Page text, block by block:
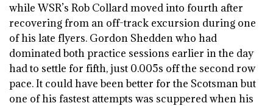
while WSR’s Rob Collard moved into fourth after
recovering from an off-track excursion during one
of his late flyers. Gordon Shedden who had
dominated both practice sessions earlier in the day
had to settle for fifth, just 0.005s off the second row
pace. It could have been better for the Scotsman but
one of his fastest attempts was scuppered when his